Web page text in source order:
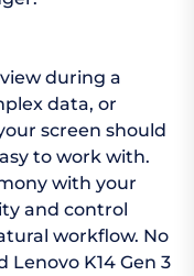
during a
data, or
screen should
to work with.
with your
and control
workflow. No
K14 Gen 3